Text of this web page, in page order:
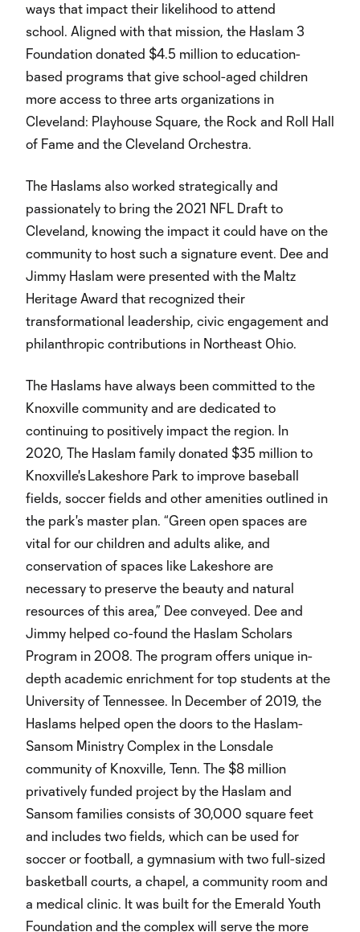
ways that impact their likelihood to attend
school. Aligned with that mission, the Haslam 3
Foundation donated $4.5 million to education-
based programs that give school-aged children
more access to three arts organizations in
Cleveland: Playhouse Square, the Rock and Roll Hall
of Fame and the Cleveland Orchestra.
The Haslams also worked strategically and
passionately to bring the 2021 NFL Draft to
Cleveland, knowing the impact it could have on the
community to host such a signature event. Dee and
Jimmy Haslam were presented with the Maltz
Heritage Award that recognized their
transformational leadership, civic engagement and
philanthropic contributions in Northeast Ohio.
The Haslams have always been committed to the
Knoxville community and are dedicated to
continuing to positively impact the region. In
2020, The Haslam family donated $35 million to
Knoxville's Lakeshore Park to improve baseball
fields, soccer fields and other amenities outlined in
the park's master plan. “Green open spaces are
vital for our children and adults alike, and
conservation of spaces like Lakeshore are
necessary to preserve the beauty and natural
resources of this area,” Dee conveyed. Dee and
Jimmy helped co-found the Haslam Scholars
Program in 2008. The program offers unique in-
depth academic enrichment for top students at the
University of Tennessee. In December of 2019, the
Haslams helped open the doors to the Haslam-
Sansom Ministry Complex in the Lonsdale
community of Knoxville, Tenn. The $8 million
privatively funded project by the Haslam and
Sansom families consists of 30,000 square feet
and includes two fields, which can be used for
soccer or football, a gymnasium with two full-sized
basketball courts, a chapel, a community room and
a medical clinic. It was built for the Emerald Youth
Foundation and the complex will serve the more